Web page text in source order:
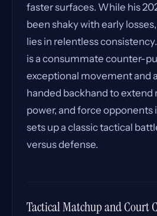
faster surfaces. While his
been shaky with early
lies in relentless
is a consummate counter-
exceptional movement and
handed backhand to extend
power, and force opponents
sets up a classic tactical
versus defense.
Tactical Matchup and Court